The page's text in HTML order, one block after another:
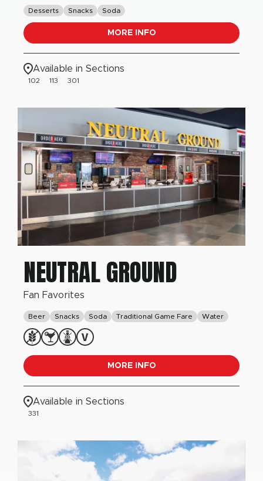
Desserts Snacks Soda
MORE INFO
Available in Sections
102 113 301
NEUTRAL GROUND
Fan Favorites
Beer Snacks Soda Traditional Game Fare Water
MORE INFO
Available in Sections
331